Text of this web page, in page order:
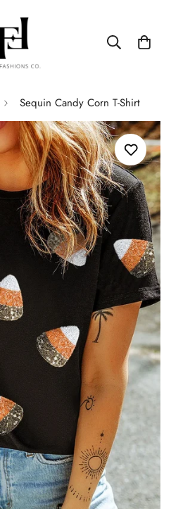
Sequin Candy Corn T-Shirt